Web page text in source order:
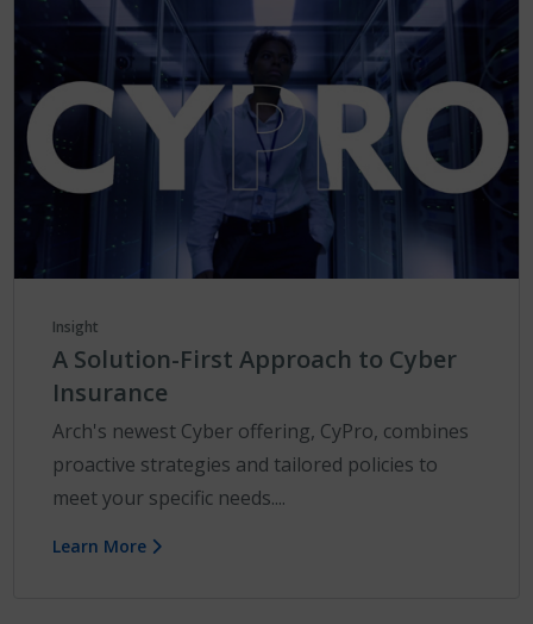
Insight
A Solution-First Approach to Cyber
Insurance
Arch's newest Cyber offering, CyPro, combines
proactive strategies and tailored policies to
meet your specific needs....
Learn More